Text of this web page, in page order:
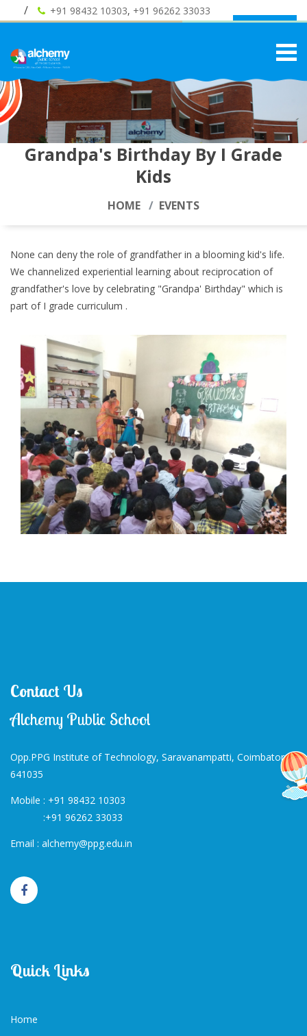
+91 98432 10303, +91 96262 33033
Grandpa's Birthday By I Grade
Kids
HOME EVENTS
None can deny the role of grandfather in a blooming kid's life.
We channelized experiential learning about reciprocation of
grandfather's love by celebrating "Grandpa' Birthday" which is
part of I grade curriculum .
Contact Us
Alchemy Public School
Opp.PPG Institute of Technology, Saravanampatti, Coimbatore-
641035
Mobile : +91 98432 10303
:+91 96262 33033
Email : alchemy@ppg.edu.in
Quick Links
Home